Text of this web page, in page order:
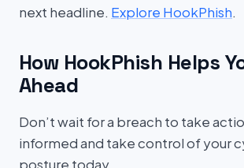
next headline. Explore HookPhish.
How HookPhish Helps
Ahead
Don’t wait for a breach to take
informed and take control of your
posture today.